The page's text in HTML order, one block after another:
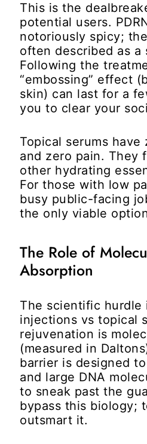
This is the
potential users.
notoriously spicy;
often described as a
Following the
“embossing” effect
skin) can last for a
you to clear your
Topical serums have
and zero pain. They
other hydrating
For those with low
busy public-facing
the only viable
The Role of
Absorption
The scientific hurdle
injections vs topical
rejuvenation is
(measured in
barrier is designed
and large DNA
to sneak past the
bypass this biology;
outsmart it.